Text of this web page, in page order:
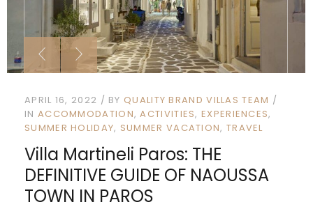
APRIL 16, 2022 BY QUALITY BRAND VILLAS TEAM
IN ACCOMMODATION ACTIVITIES EXPERIENCES
SUMMER HOLIDAY SUMMER VACATION TRAVEL
Villa Martineli Paros: THE
DEFINITIVE GUIDE OF NAOUSSA
TOWN IN PAROS